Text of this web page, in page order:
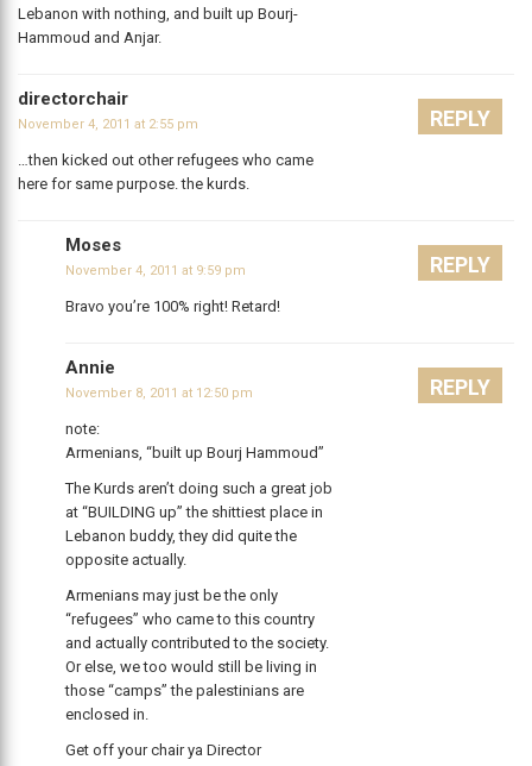
Lebanon with nothing, and built up Bourj-
Hammoud and Anjar.
directorchair
November 4, 2011 at 2:55 pm
…then kicked out other refugees who came
here for same purpose. the kurds.
REPLY
Moses
November 4, 2011 at 9:59 pm
Bravo you’re 100% right! Retard!
REPLY
Annie
November 8, 2011 at 12:50 pm
note:
Armenians, “built up Bourj Hammoud”
The Kurds aren’t doing such a great job
at “BUILDING up” the shittiest place in
Lebanon buddy, they did quite the
opposite actually.
Armenians may just be the only
“refugees” who came to this country
and actually contributed to the society.
Or else, we too would still be living in
those “camps” the palestinians are
enclosed in.
Get off your chair ya Director
REPLY